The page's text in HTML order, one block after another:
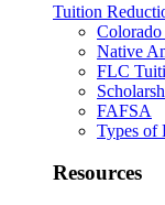
Tuition
Native
FLC
FAFSA
Types of
Resources